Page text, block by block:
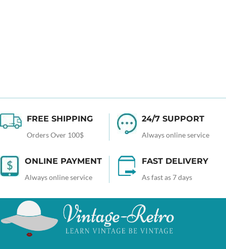
FREE SHIPPING
Orders Over 100$
24/7 SUPPORT
Always online service
ONLINE PAYMENT
Always online service
FAST DELIVERY
As fast as 7 days